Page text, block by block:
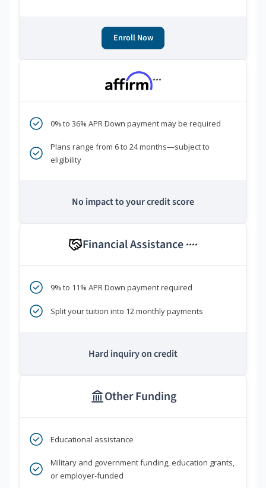
Enroll Now
***
0% to 36% APR Down payment may be required
Plans range from 6 to 24 months—subject to
eligibility
No impact to your credit score
Financial Assistance ****
9% to 11% APR Down payment required
Split your tuition into 12 monthly payments
Hard inquiry on credit
Other Funding
Educational assistance
Military and government funding, education grants,
or employer-funded